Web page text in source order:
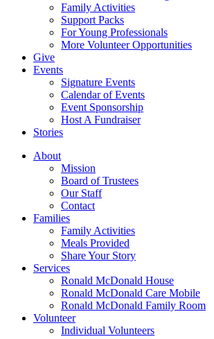
Family Activities
Support Packs
For Young Professionals
More Volunteer Opportunities
Give
Events
Signature Events
Calendar of Events
Event Sponsorship
Host A Fundraiser
Stories
About
Mission
Board of Trustees
Our Staff
Contact
Families
Family Activities
Meals Provided
Share Your Story
Services
Ronald McDonald House
Ronald McDonald Care Mobile
Ronald McDonald Family Room
Volunteer
Individual Volunteers